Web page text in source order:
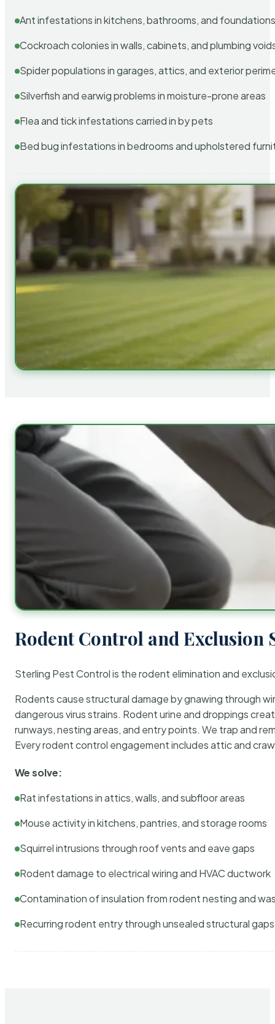
Ant infestations in kitchens, bathrooms, and
Cockroach colonies in walls, cabinets, and plumbing
Spider populations in garages, attics, and exterior
Silverfish and earwig problems in moisture-prone areas
Flea and tick infestations carried in by pets
Bed bug infestations in bedrooms and upholstered
Rodent Control and Exclusion
Sterling Pest Control is the rodent elimination and
Rodents cause structural damage by gnawing through
dangerous virus strains. Rodent urine and droppings
runways, nesting areas, and entry points. We trap and
Every rodent control engagement includes attic and
We solve:
Rat infestations in attics, walls, and subfloor areas
Mouse activity in kitchens, pantries, and storage rooms
Squirrel intrusions through roof vents and eave gaps
Rodent damage to electrical wiring and HVAC ductwork
Contamination of insulation from rodent nesting and
Recurring rodent entry through unsealed structural gaps